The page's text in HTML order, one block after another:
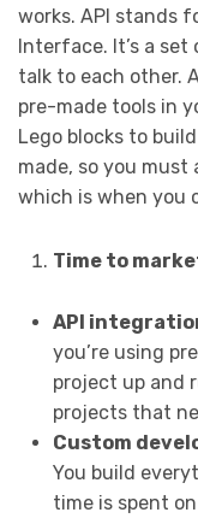
works. API stands
Interface. It’s a
talk to each other.
pre-made tools in
Lego blocks to
made, so you must
which is when you
Time to
API
you’re using
project up and
projects that
Custom
You build
time is spent